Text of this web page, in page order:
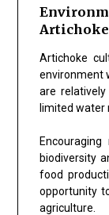
Artichoke
environment
are
limited water
biodiversity
food
opportunity
agriculture.